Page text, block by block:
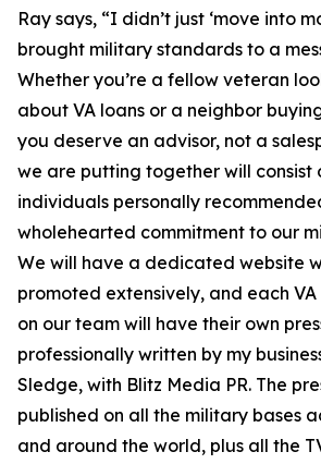
Ray says, “I didn’t just ‘move into
brought military standards to a
Whether you’re a fellow veteran
about VA loans or a neighbor
you deserve an advisor, not a
we are putting together will consist
individuals personally
wholehearted commitment to our
We will have a dedicated website
promoted extensively, and each
on our team will have their own
professionally written by my
Sledge, with Blitz Media PR. The
published on all the military bases
and around the world, plus all the